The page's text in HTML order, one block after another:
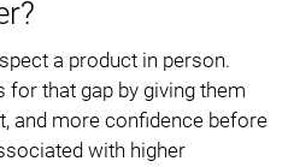
a product in person.
that gap by giving them
and more confidence before
with higher